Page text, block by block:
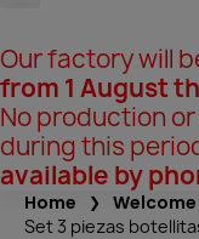
Our factory will
from 1 August
No production
during this
available by
Home
Set 3 piezas